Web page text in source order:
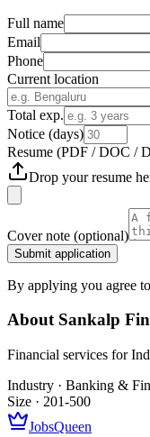
Full name
Email
Phone
Current location
Total exp.
Notice (days)
Resume (PDF / DOC /
Drop your resume
Cover note (optional)
Submit application
By applying you agree
About Sankalp
Financial services for
Industry · Banking &
Size · 201-500
JobsQueen